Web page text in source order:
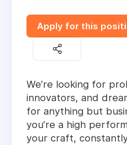
Apply for this
We’re looking for
innovators, and
for anything but
you’re a high
your craft,